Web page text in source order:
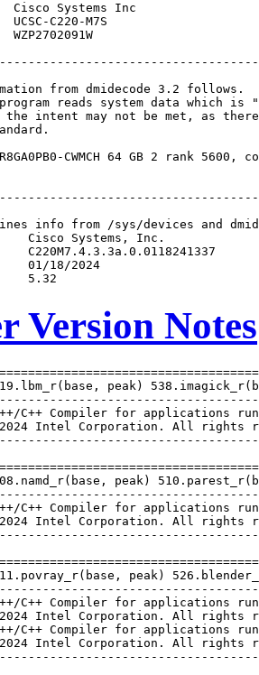
Version Notes
peak)
C++ Compiler for applications
2024 Intel Corporation. All rights
peak)
C++ Compiler for applications
2024 Intel Corporation. All rights
peak)
C++ Compiler for applications
2024 Intel Corporation. All rights
C++ Compiler for applications
2024 Intel Corporation. All rights